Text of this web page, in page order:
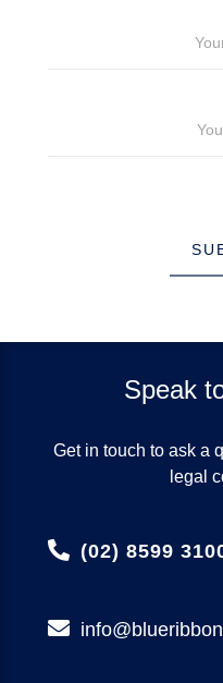
Speak
Get in touch to ask a
legal
(02) 8599